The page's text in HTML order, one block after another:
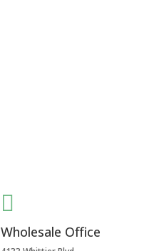

Wholesale Office